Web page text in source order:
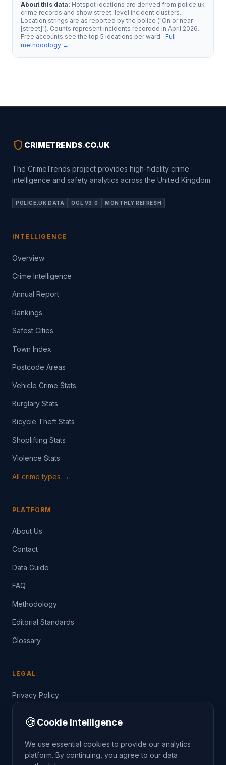
About this data: Hotspot locations are derived from police.uk
crime records and show street-level incident clusters.
Location strings are as reported by the police ("On or near
[street]"). Counts represent incidents recorded in April 2026.
Free accounts see the top 5 locations per ward. Full
methodology →
shield CRIMETRENDS.CO.UK
The CrimeTrends project provides high-fidelity crime
intelligence and safety analytics across the United Kingdom.
POLICE.UK DATA OGL V3.0 MONTHLY REFRESH
INTELLIGENCE
Overview
Crime Intelligence
Annual Report
Rankings
Safest Cities
Town Index
Postcode Areas
Vehicle Crime Stats
Burglary Stats
Bicycle Theft Stats
Shoplifting Stats
Violence Stats
All crime types →
PLATFORM
About Us
Contact
Data Guide
FAQ
Methodology
Editorial Standards
Glossary
LEGAL
Privacy Policy
🍪Cookie Intelligence
We use essential cookies to provide our analytics
platform. By continuing, you agree to our data